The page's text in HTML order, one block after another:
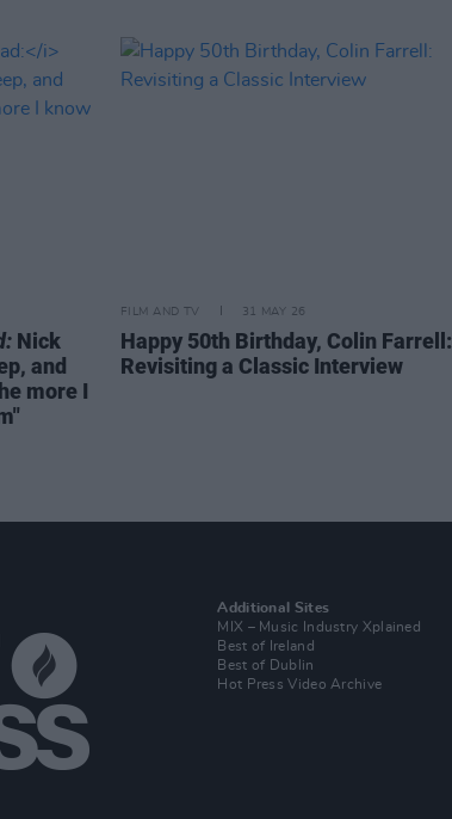
Nick
and
more I
FILM AND TV 31 MAY 26
Happy 50th Birthday, Colin Farrell:
Revisiting a Classic Interview
Additional Sites
MIX – Music Industry Xplained
Best of Ireland
Best of Dublin
Hot Press Video Archive